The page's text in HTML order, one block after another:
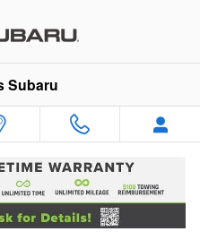
Subaru